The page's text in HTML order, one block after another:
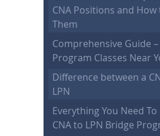
CNA Positions and
Them
Comprehensive Guide –
Program Classes Near
Difference between a
LPN
Everything You Need
CNA to LPN Bridge